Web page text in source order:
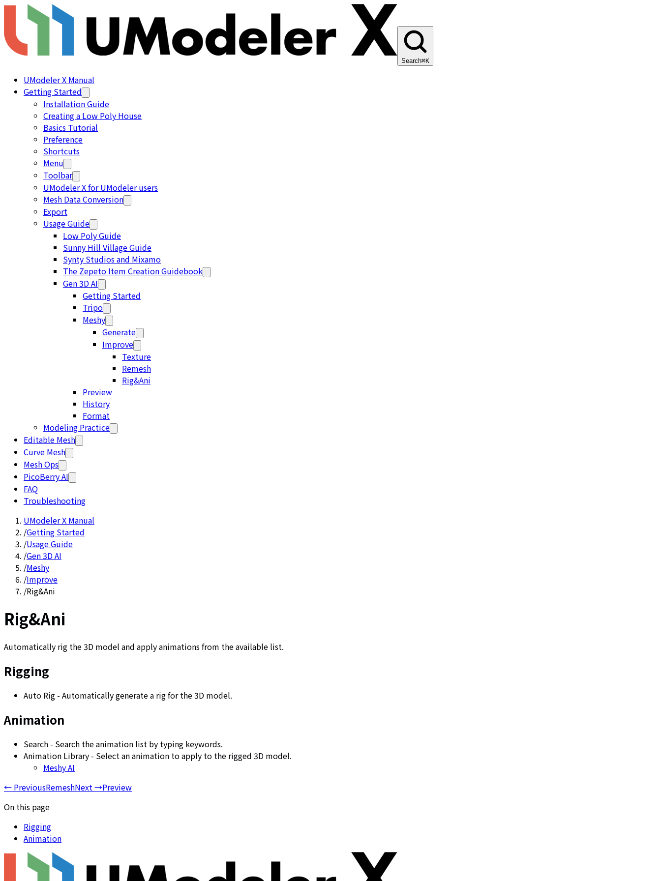
Search⌘K
UModeler X Manual
Getting Started
Installation Guide
Creating a Low Poly House
Basics Tutorial
Preference
Shortcuts
Menu
Toolbar
UModeler X for UModeler users
Mesh Data Conversion
Export
Usage Guide
Low Poly Guide
Sunny Hill Village Guide
Synty Studios and Mixamo
The Zepeto Item Creation Guidebook
Gen 3D AI
Getting Started
Tripo
Meshy
Generate
Improve
Texture
Remesh
Rig&Ani
Preview
History
Format
Modeling Practice
Editable Mesh
Curve Mesh
Mesh Ops
PicoBerry AI
FAQ
Troubleshooting
UModeler X Manual
/Getting Started
/Usage Guide
/Gen 3D AI
/Meshy
/Improve
/Rig&Ani
Rig&Ani
Automatically rig the 3D model and apply animations from the available list.
Rigging
Auto Rig - Automatically generate a rig for the 3D model.
Animation
Search - Search the animation list by typing keywords.
Animation Library - Select an animation to apply to the rigged 3D model.
Meshy AI
← PreviousRemeshNext →Preview
On this page
Rigging
Animation